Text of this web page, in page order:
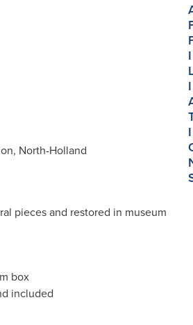
North-Holland
pieces and restored in museum
box
included
I
I
I